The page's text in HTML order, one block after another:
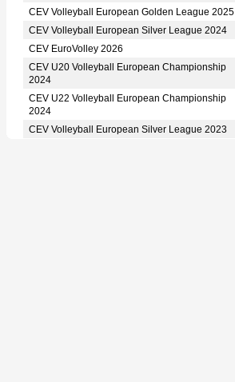
CEV Volleyball European Golden League 2025
CEV Volleyball European Silver League 2024
CEV EuroVolley 2026
CEV U20 Volleyball European Championship
2024
CEV U22 Volleyball European Championship
2024
CEV Volleyball European Silver League 2023